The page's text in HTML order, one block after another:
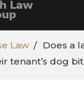
Law
Does a
tenant’s dog